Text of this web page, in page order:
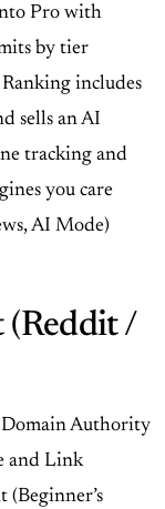
Pro with
by tier
includes
sells an AI
tracking and
you care
AI Mode)
(Reddit /
Authority
and Link